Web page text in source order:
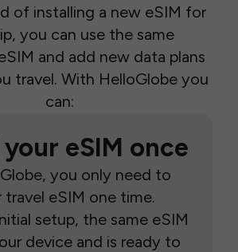
of installing a new eSIM for
you can use the same
and add new data plans
travel. With HelloGlobe you
can:
eSIM once
you only need to
travel eSIM one time.
setup, the same eSIM
device and is ready to